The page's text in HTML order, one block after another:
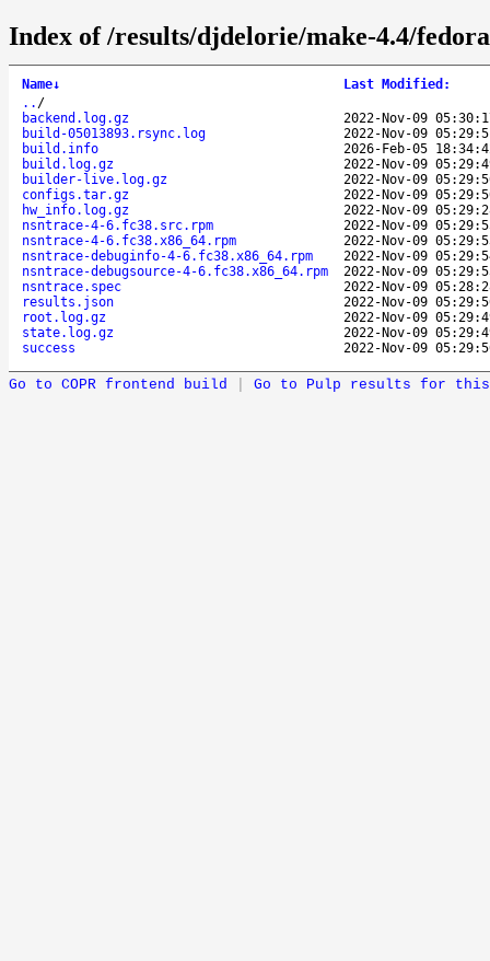
Index of /results/djdelorie/make-4.4/
Name↓ Last Modified :
.. /
backend.log.gz
2022-Nov-09
build-05013893.rsync.log
2022-Nov-09
build.info
2026-Feb-05
build.log.gz
2022-Nov-09
builder-live.log.gz
2022-Nov-09
configs.tar.gz
2022-Nov-09
hw_info.log.gz
2022-Nov-09
nsntrace-4-6.fc38.src.rpm
2022-Nov-09
nsntrace-4-6.fc38.x86_64.rpm
2022-Nov-09
nsntrace-debuginfo-4-6.fc38.x86_64.rpm
2022-Nov-09
nsntrace-debugsource-4-6.fc38.x86_64.rpm
2022-Nov-09
nsntrace.spec
2022-Nov-09
results.json
2022-Nov-09
root.log.gz
2022-Nov-09
state.log.gz
2022-Nov-09
success
2022-Nov-09
Go to COPR frontend build Go to Pulp results for